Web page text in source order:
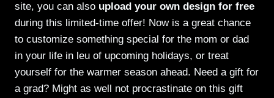
site, you can also upload your own design for free
during this limited-time offer! Now is a great chance
to customize something special for the mom or dad
in your life in leu of upcoming holidays, or treat
yourself for the warmer season ahead. Need a gift for
a grad? Might as well not procrastinate on this gift